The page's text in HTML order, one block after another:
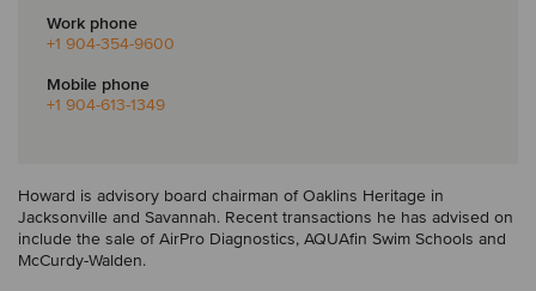
Work phone
+1 904-354-9600
Mobile phone
+1 904-613-1349
Howard is advisory board chairman of Oaklins Heritage in
Jacksonville and Savannah. Recent transactions he has advised on
include the sale of AirPro Diagnostics, AQUAfin Swim Schools and
McCurdy-Walden.